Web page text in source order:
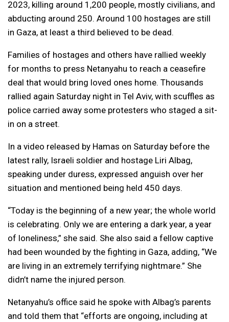
2023, killing around 1,200 people, mostly civilians, and
abducting around 250. Around 100 hostages are still
in Gaza, at least a third believed to be dead.
Families of hostages and others have rallied weekly
for months to press Netanyahu to reach a ceasefire
deal that would bring loved ones home. Thousands
rallied again Saturday night in Tel Aviv, with scuffles as
police carried away some protesters who staged a sit-
in on a street.
In a video released by Hamas on Saturday before the
latest rally, Israeli soldier and hostage Liri Albag,
speaking under duress, expressed anguish over her
situation and mentioned being held 450 days.
“Today is the beginning of a new year; the whole world
is celebrating. Only we are entering a dark year, a year
of loneliness,” she said. She also said a fellow captive
had been wounded by the fighting in Gaza, adding, “We
are living in an extremely terrifying nightmare.” She
didn’t name the injured person.
Netanyahu’s office said he spoke with Albag’s parents
and told them that “efforts are ongoing, including at